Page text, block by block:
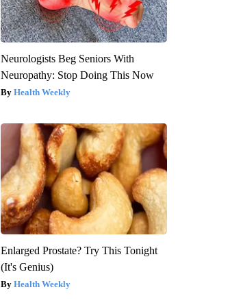
Neurologists Beg Seniors With
Neuropathy: Stop Doing This Now
Health Weekly
Enlarged Prostate? Try This Tonight
(It's Genius)
Health Weekly